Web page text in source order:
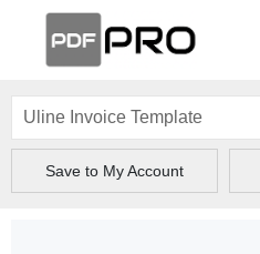
Save to My Account